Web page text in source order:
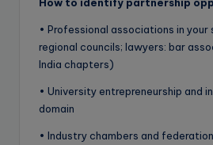
• Professional associations in your
regional councils; lawyers: bar
India chapters)
• University entrepreneurship and
domain
• Industry chambers and